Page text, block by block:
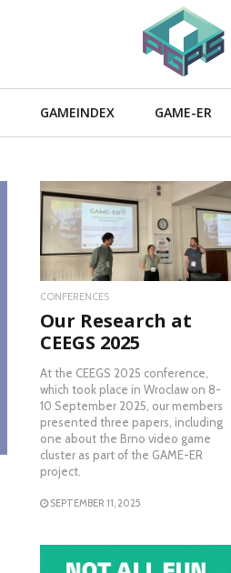
GAMEINDEX GAME-ER
READ MORE
CONFERENCES
Our Research at
CEEGS 2025
At the CEEGS 2025 conference,
which took place in Wroclaw on 8-
10 September 2025, our members
presented three papers, including
one about the Brno video game
cluster as part of the GAME-ER
project.
SEPTEMBER 11, 2025